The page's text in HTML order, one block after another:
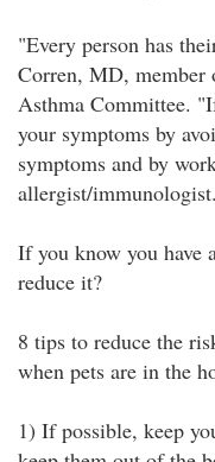
"Every person has
Corren, MD,
Asthma Committee.
your symptoms by
symptoms and by
allergist/
If you know you have
reduce it?
8 tips to reduce the
when pets are in the
1) If possible, keep